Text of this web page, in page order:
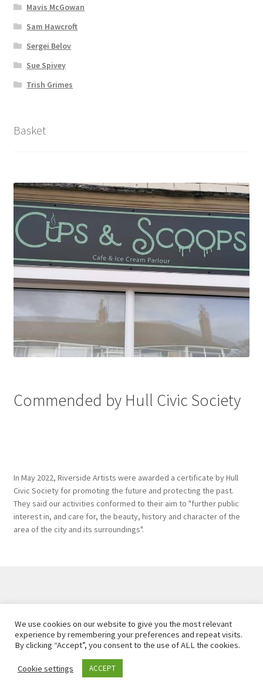
Mavis McGowan
Sam Hawcroft
Sergei Belov
Sue Spivey
Trish Grimes
Basket
Commended by Hull Civic Society
In May 2022, Riverside Artists were awarded a certificate by Hull
Civic Society for promoting the future and protecting the past.
They said our activities conformed to their aim to "further public
interest in, and care for, the beauty, history and character of the
area of the city and its surroundings".
Privacy Policy
We use cookies on our website to give you the most relevant
experience by remembering your preferences and repeat visits.
By clicking “Accept”, you consent to the use of ALL the cookies.
Cookie settings ACCEPT